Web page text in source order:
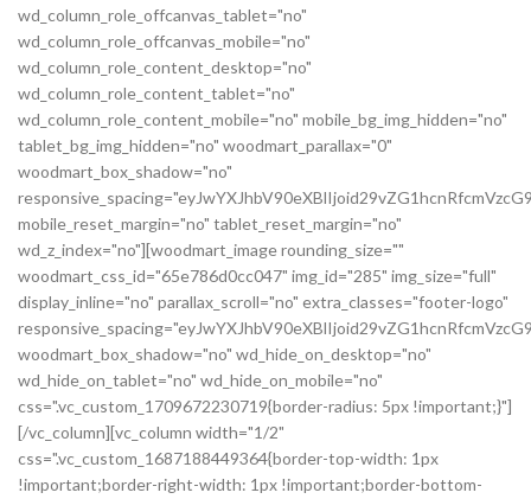
wd_column_role_offcanvas_tablet="no"
wd_column_role_offcanvas_mobile="no"
wd_column_role_content_desktop="no"
wd_column_role_content_tablet="no"
wd_column_role_content_mobile="no" mobile_bg_img_hidden="no"
tablet_bg_img_hidden="no" woodmart_parallax="0"
woodmart_box_shadow="no"
mobile_reset_margin="no" tablet_reset_margin="no"
wd_z_index="no"][woodmart_image rounding_size=""
woodmart_css_id="65e786d0cc047" img_id="285" img_size="full"
display_inline="no" parallax_scroll="no" extra_classes="footer-logo"
woodmart_box_shadow="no" wd_hide_on_desktop="no"
wd_hide_on_tablet="no" wd_hide_on_mobile="no"
css=".vc_custom_1709672230719{border-radius: 5px !important;}"]
[/vc_column][vc_column width="1/2"
css=".vc_custom_1687188449364{border-top-width: 1px
!important;border-right-width: 1px !important;border-bottom-